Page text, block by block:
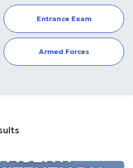
Entrance Exam
Armed Forces